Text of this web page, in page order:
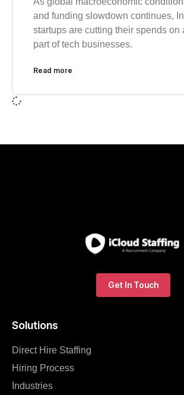
and funding slowdown continues,
startups are cutting their spends on
part of tech businesses.
Read more
Solutions
Direct Hire Staffing
Hiring Process
Industries
Get In Touch